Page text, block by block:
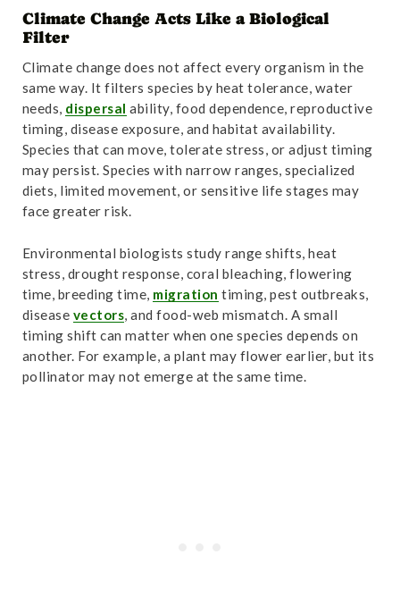
Climate Change Acts Like a Biological
Filter
Climate change does not affect every organism in the
same way. It filters species by heat tolerance, water
needs, dispersal ability, food dependence, reproductive
timing, disease exposure, and habitat availability.
Species that can move, tolerate stress, or adjust timing
may persist. Species with narrow ranges, specialized
diets, limited movement, or sensitive life stages may
face greater risk.
Environmental biologists study range shifts, heat
stress, drought response, coral bleaching, flowering
time, breeding time, migration timing, pest outbreaks,
disease vectors, and food-web mismatch. A small
timing shift can matter when one species depends on
another. For example, a plant may flower earlier, but its
pollinator may not emerge at the same time.